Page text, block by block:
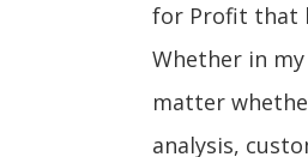
for Profit that
Whether in
matter
analysis,